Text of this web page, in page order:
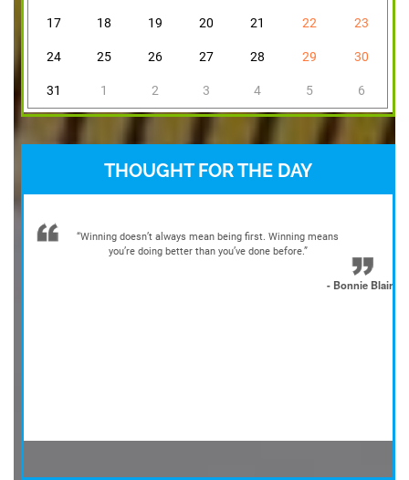
17 18 19 20 21 22 23
24 25 26 27 28 29 30
31 1 2 3 4 5 6
THOUGHT FOR THE DAY
“Winning doesn’t always mean being first. Winning means
you’re doing better than you’ve done before.”
- Bonnie Blair